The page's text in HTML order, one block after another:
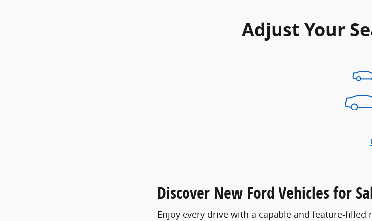
Adjust Your
Discover New Ford Vehicles for
Enjoy every drive with a capable and feature-filled